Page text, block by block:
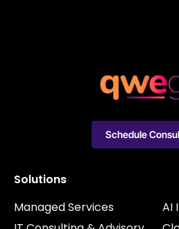
Solutions
Managed Services
AI
Schedule